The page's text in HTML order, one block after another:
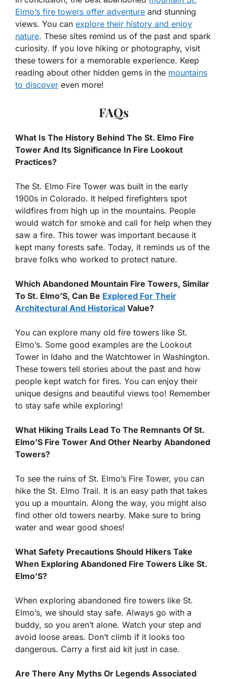
Elmo’s fire towers offer adventure and stunning
views. You can explore their history and enjoy
nature. These sites remind us of the past and spark
curiosity. If you love hiking or photography, visit
these towers for a memorable experience. Keep
reading about other hidden gems in the mountains
to discover even more!
FAQs
What Is The History Behind The St. Elmo Fire
Tower And Its Significance In Fire Lookout
Practices?
The St. Elmo Fire Tower was built in the early
1900s in Colorado. It helped firefighters spot
wildfires from high up in the mountains. People
would watch for smoke and call for help when they
saw a fire. This tower was important because it
kept many forests safe. Today, it reminds us of the
brave folks who worked to protect nature.
Which Abandoned Mountain Fire Towers, Similar
To St. Elmo’S, Can Be Explored For Their
Architectural And Historical Value?
You can explore many old fire towers like St.
Elmo’s. Some good examples are the Lookout
Tower in Idaho and the Watchtower in Washington.
These towers tell stories about the past and how
people kept watch for fires. You can enjoy their
unique designs and beautiful views too! Remember
to stay safe while exploring!
What Hiking Trails Lead To The Remnants Of St.
Elmo’S Fire Tower And Other Nearby Abandoned
Towers?
To see the ruins of St. Elmo’s Fire Tower, you can
hike the St. Elmo Trail. It is an easy path that takes
you up a mountain. Along the way, you might also
find other old towers nearby. Make sure to bring
water and wear good shoes!
What Safety Precautions Should Hikers Take
When Exploring Abandoned Fire Towers Like St.
Elmo’S?
When exploring abandoned fire towers like St.
Elmo’s, we should stay safe. Always go with a
buddy, so you aren’t alone. Watch your step and
avoid loose areas. Don’t climb if it looks too
dangerous. Carry a first aid kit just in case.
Are There Any Myths Or Legends Associated